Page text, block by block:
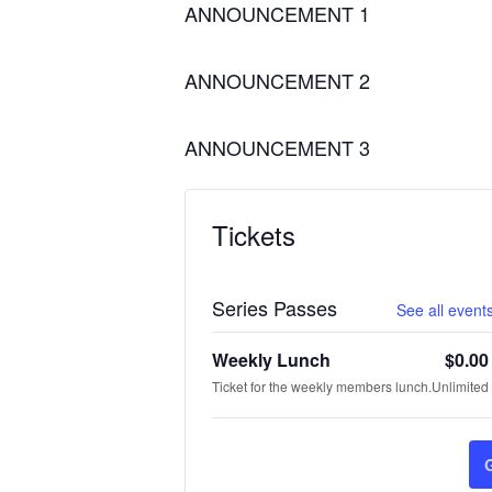
ANNOUNCEMENT 1
ANNOUNCEMENT 2
ANNOUNCEMENT 3
Tickets
Series Passes See all
Weekly Lunch
Ticket for the weekly members lunch.
$0.00
Unlimited